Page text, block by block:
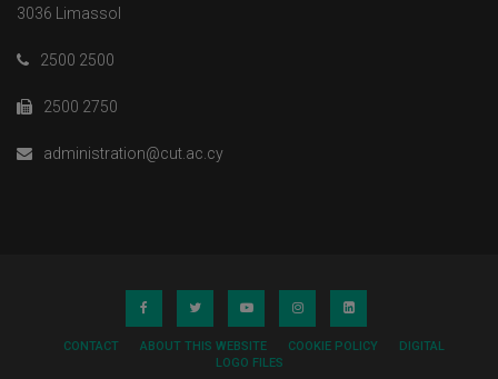
3036 Limassol
2500 2500
2500 2750
administration@cut.ac.cy
CONTACT ABOUT THIS WEBSITE COOKIE POLICY
DIGITAL
LOGO FILES